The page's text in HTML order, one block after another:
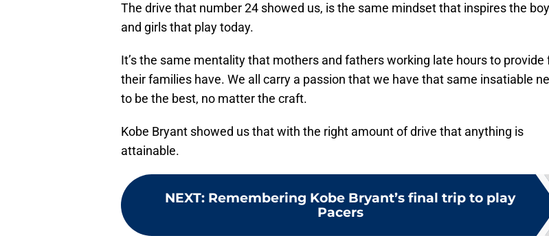
The drive that number 24 showed us, is the same mindset that inspires the
and girls that play today.
It’s the same mentality that mothers and fathers working late hours to provide
their families have. We all carry a passion that we have that same insatiable
to be the best, no matter the craft.
Kobe Bryant showed us that with the right amount of drive that anything is
attainable.
NEXT: Remembering Kobe Bryant’s final trip to play
Pacers